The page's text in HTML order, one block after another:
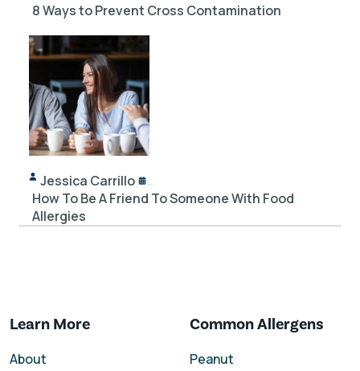
8 Ways to Prevent Cross Contamination
Jessica Carrillo
How To Be A Friend To Someone With Food
Allergies
Learn More
About
Common Allergens
Peanut